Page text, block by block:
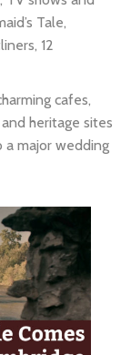
cafes,
heritage sites